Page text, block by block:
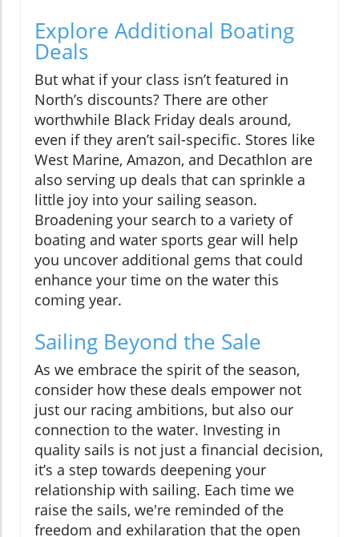
Explore Additional Boating
Deals
But what if your class isn’t featured in
North’s discounts? There are other
worthwhile Black Friday deals around,
even if they aren’t sail-specific. Stores like
West Marine, Amazon, and Decathlon are
also serving up deals that can sprinkle a
little joy into your sailing season.
Broadening your search to a variety of
boating and water sports gear will help
you uncover additional gems that could
enhance your time on the water this
coming year.
Sailing Beyond the Sale
As we embrace the spirit of the season,
consider how these deals empower not
just our racing ambitions, but also our
connection to the water. Investing in
quality sails is not just a financial decision,
it’s a step towards deepening your
relationship with sailing. Each time we
raise the sails, we're reminded of the
freedom and exhilaration that the open